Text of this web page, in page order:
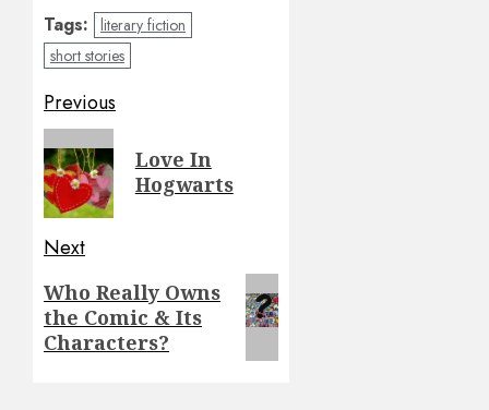
Tags: literary fiction
short stories
Post
navigation
Previous
Previous
post:
Love In
Hogwarts
Next
Next
post:
Who Really Owns
the Comic & Its
Characters?